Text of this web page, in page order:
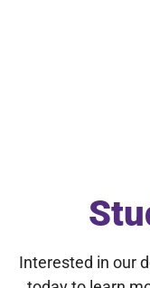
Interested in our